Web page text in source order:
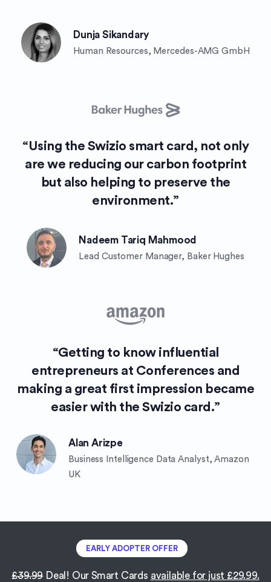
Dunja Sikandary
Human Resources, Mercedes-AMG GmbH
“Using the Swizio smart card, not only
are we reducing our carbon footprint
but also helping to preserve the
environment.”
Nadeem Tariq Mahmood
Lead Customer Manager, Baker Hughes
“Getting to know influential
entrepreneurs at Conferences and
making a great first impression became
easier with the Swizio card.”
Alan Arizpe
Business Intelligence Data Analyst, Amazon
UK
EARLY ADOPTER OFFER
£39.99Deal! Our Smart Cards available for just £29.99.